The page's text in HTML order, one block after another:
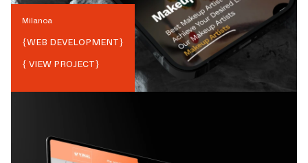
Milanoa
{WEB DEVELOPMENT}
{ VIEW PROJECT}